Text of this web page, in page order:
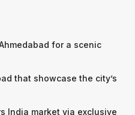
for a scenic
that showcase the city’s
India market via exclusive